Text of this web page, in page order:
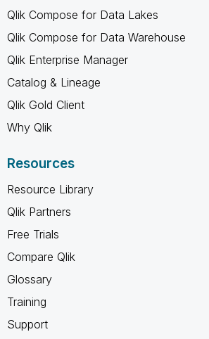
Qlik Compose for Data Lakes
Qlik Compose for Data Warehouse
Qlik Enterprise Manager
Catalog & Lineage
Qlik Gold Client
Why Qlik
Resources
Resource Library
Qlik Partners
Free Trials
Compare Qlik
Glossary
Training
Support